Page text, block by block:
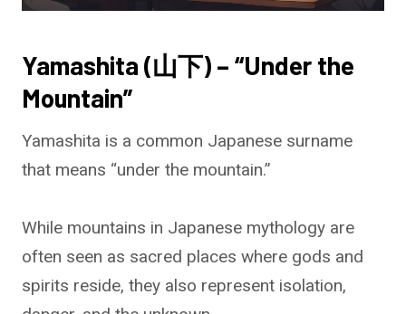
Yamashita (山下) – “Under the
Mountain”
Yamashita is a common Japanese surname
that means “under the mountain.”
While mountains in Japanese mythology are
often seen as sacred places where gods and
spirits reside, they also represent isolation,